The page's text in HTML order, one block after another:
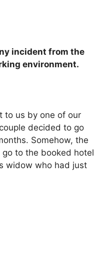
incident from the
environment.
to us by one of our
decided to go
Somehow, the
to the booked hotel
widow who had just